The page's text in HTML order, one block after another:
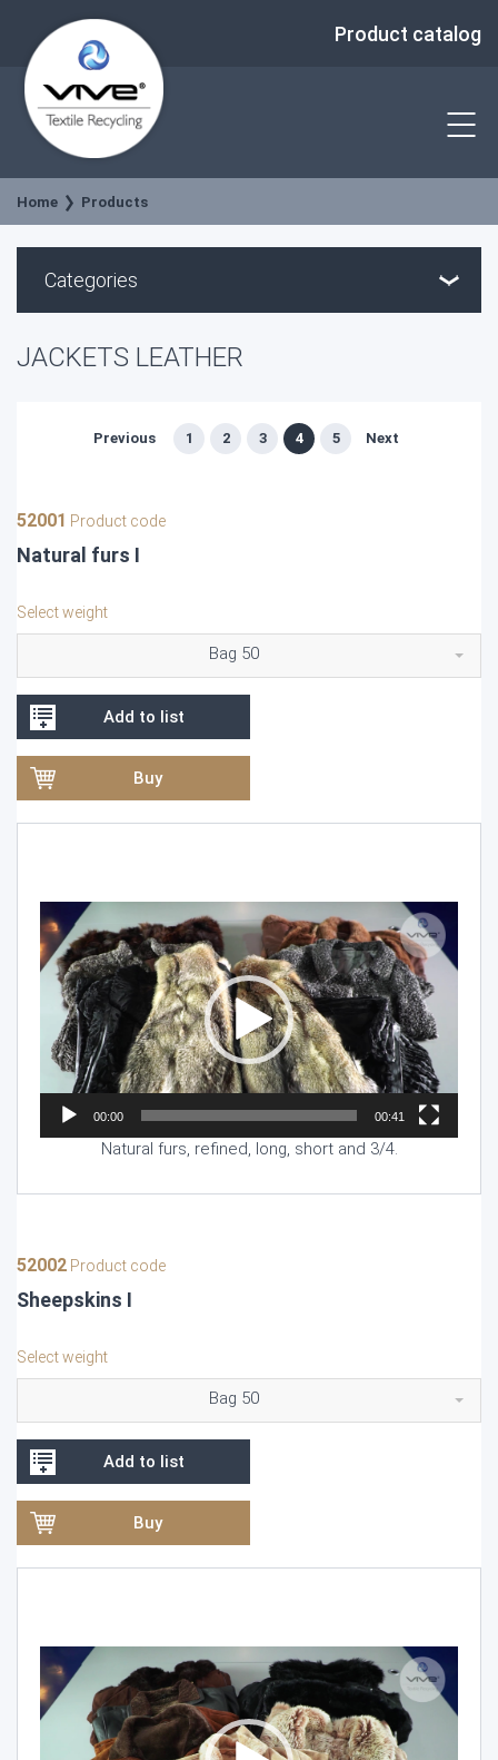
Product catalog
Home Products
Categories
JACKETS LEATHER
Previous 1 2 3 4 5 Next
52001 Product code
Natural furs I
Select weight
Bag 50
Add to list
Buy
Video
Player
00:00 00:41
Natural furs, refined, long, short and 3/4.
52002 Product code
Sheepskins I
Select weight
Bag 50
Add to list
Buy
Video
Player